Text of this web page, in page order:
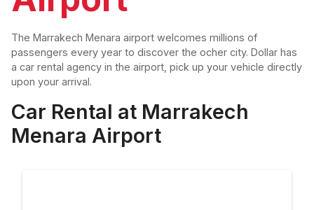
The Marrakech Menara airport welcomes millions of
passengers every year to discover the ocher city. Dollar has
a car rental agency in the airport, pick up your vehicle directly
upon your arrival.
Car Rental at Marrakech
Menara Airport